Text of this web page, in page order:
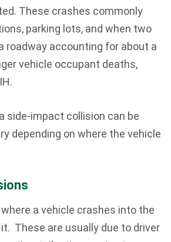
These crashes commonly
parking lots, and when two
roadway accounting for about a
vehicle occupant deaths,
side-impact collision can be
depending on where the vehicle
a vehicle crashes into the
These are usually due to driver